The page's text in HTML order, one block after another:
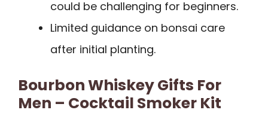
could be challenging for beginners.
Limited guidance on bonsai care
after initial planting.
Bourbon Whiskey Gifts For
Men – Cocktail Smoker Kit